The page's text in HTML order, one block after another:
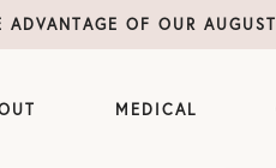
ADVANTAGE OF OUR
MEDICAL